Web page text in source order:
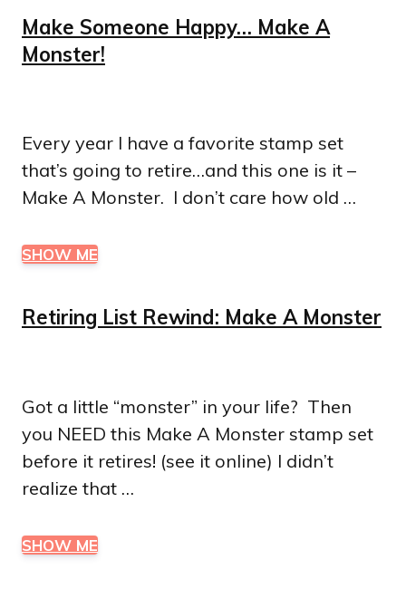
Make Someone Happy… Make A
Monster!
Every year I have a favorite stamp set
that’s going to retire…and this one is it –
Make A Monster. I don’t care how old …
SHOW ME
Retiring List Rewind: Make A Monster
Got a little “monster” in your life? Then
you NEED this Make A Monster stamp set
before it retires! (see it online) I didn’t
realize that …
SHOW ME